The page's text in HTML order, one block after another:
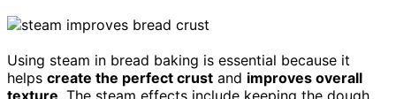
Using steam in bread baking is essential because it
helps create the perfect crust and improves overall